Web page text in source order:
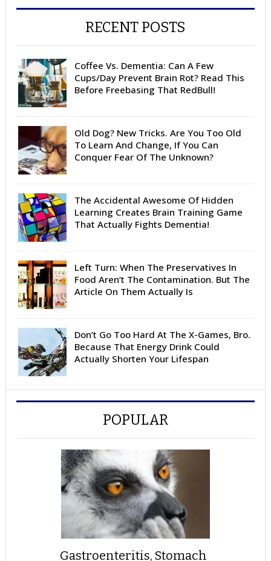
RECENT POSTS
Coffee Vs. Dementia: Can A Few
Cups/Day Prevent Brain Rot? Read This
Before Freebasing That RedBull!
Old Dog? New Tricks. Are You Too Old
To Learn And Change, If You Can
Conquer Fear Of The Unknown?
The Accidental Awesome Of Hidden
Learning Creates Brain Training Game
That Actually Fights Dementia!
Left Turn: When The Preservatives In
Food Aren’t The Contamination. But The
Article On Them Actually Is
Don’t Go Too Hard At The X-Games, Bro.
Because That Energy Drink Could
Actually Shorten Your Lifespan
POPULAR
Gastroenteritis, Stomach